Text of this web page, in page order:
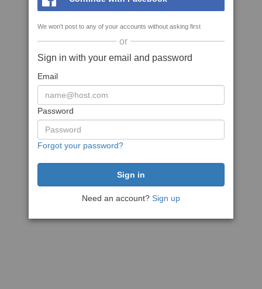
We won't post to any of your accounts without asking first
or
Sign in with your email and password
Email
Password
Forgot your password?
Need an account? Sign up